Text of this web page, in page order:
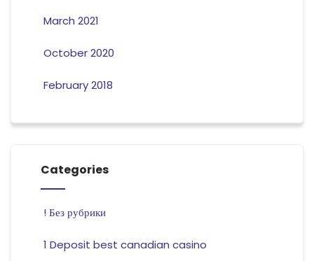
March 2021
October 2020
February 2018
Categories
! Без рубрики
1 Deposit best canadian casino